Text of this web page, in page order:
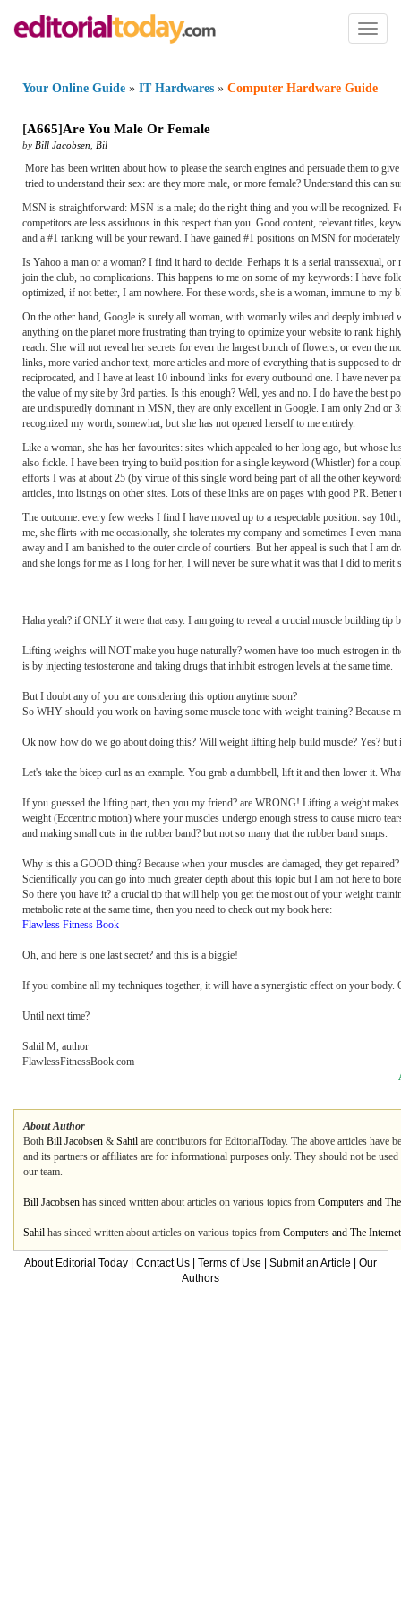
Toggle
Your Online Guide » IT Hardwares » Computer Hardware Guide
[A665]Are You Male Or Female
by Bill Jacobsen Bil
More has been written about how to please the search engines and persuade them to
tried to understand their sex: are they more male, or more female? Understand this can
MSN is straightforward: MSN is a male; do the right thing and you will be recognized.
competitors are less assiduous in this respect than you. Good content, relevant titles,
and a #1 ranking will be your reward. I have gained #1 positions on MSN for
Is Yahoo a man or a woman? I find it hard to decide. Perhaps it is a serial transsexual,
join the club, no complications. This happens to me on some of my keywords: I have
optimized, if not better, I am nowhere. For these words, she is a woman, immune to my
On the other hand, Google is surely all woman, with womanly wiles and deeply
anything on the planet more frustrating than trying to optimize your website to rank
reach. She will not reveal her secrets for even the largest bunch of flowers, or even the
links, more varied anchor text, more articles and more of everything that is supposed
reciprocated, and I have at least 10 inbound links for every outbound one. I have
the value of my site by 3rd parties. Is this enough? Well, yes and no. I do have the best
are undisputedly dominant in MSN, they are only excellent in Google. I am only 2nd
recognized my worth, somewhat, but she has not opened herself to me entirely.
Like a woman, she has her favourites: sites which appealed to her long ago, but whose
also fickle. I have been trying to build position for a single keyword (Whistler) for a
efforts I was at about 25 (by virtue of this single word being part of all the other
articles, into listings on other sites. Lots of these links are on pages with good PR.
The outcome: every few weeks I find I have moved up to a respectable position: say
me, she flirts with me occasionally, she tolerates my company and sometimes I even
away and I am banished to the outer circle of courtiers. But her appeal is such that I
and she longs for me as I long for her, I will never be sure what it was that I did to merit
Haha yeah? if ONLY it were that easy. I am going to reveal a crucial muscle building
Lifting weights will NOT make you huge naturally? women have too much estrogen in
is by injecting testosterone and taking drugs that inhibit estrogen levels at the same time.
But I doubt any of you are considering this option anytime soon?
So WHY should you work on having some muscle tone with weight training? Because
Ok now how do we go about doing this? Will weight lifting help build muscle? Yes?
Let's take the bicep curl as an example. You grab a dumbbell, lift it and then lower it.
If you guessed the lifting part, then you my friend? are WRONG! Lifting a weight
weight (Eccentric motion) where your muscles undergo enough stress to cause micro
and making small cuts in the rubber band? but not so many that the rubber band snaps.
Why is this a GOOD thing? Because when your muscles are damaged, they get
Scientifically you can go into much greater depth about this topic but I am not here to
So there you have it? a crucial tip that will help you get the most out of your weight
metabolic rate at the same time, then you need to check out my book here:
Flawless Fitness Book
Oh, and here is one last secret? and this is a biggie!
If you combine all my techniques together, it will have a synergistic effect on your
Until next time?
Sahil M, author
FlawlessFitnessBook.com
About Author
Both Bill Jacobsen & Sahil are contributors for EditorialToday. The above articles have
and its partners or affiliates are for informational purposes only. They should not be
our team.
Bill Jacobsen has sinced written about articles on various topics from Computers and
Sahil has sinced written about articles on various topics from Computers and The Internet
About Editorial Today Contact Us Terms of Use Submit an Article
Our
Authors